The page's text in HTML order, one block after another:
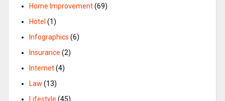
Home Improvement(69)
Hotel (1)
Infographics (6)
Insurance (2)
Internet(4)
Law (13)
Lifestyle (45)